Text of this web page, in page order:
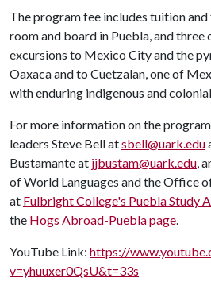
The program fee includes tuition and
room and board in Puebla, and
excursions to Mexico City and the
Oaxaca and to Cuetzalan, one of
with enduring indigenous and
For more information on the
leaders Steve Bell atsbell@uark.edu
Bustamante at jjbustam@uark.edu,
of World Languages and the Office
at Fulbright College's Puebla Study
the Hogs Abroad-Puebla page.
YouTube Link: https://
v=yhuuxer0QsU&t=33s